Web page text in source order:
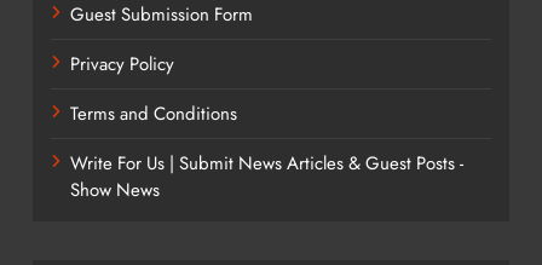
Guest Submission Form
Privacy Policy
Terms and Conditions
Write For Us | Submit News Articles & Guest Posts -
Show News